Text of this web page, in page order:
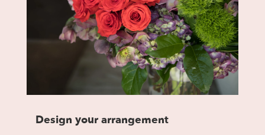
Design your arrangement